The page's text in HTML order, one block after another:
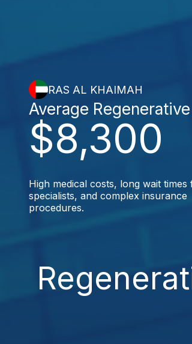
RAS AL KHAIMAH
$8,300
Average
High medical costs, long wait times
specialists, and complex insurance
procedures.